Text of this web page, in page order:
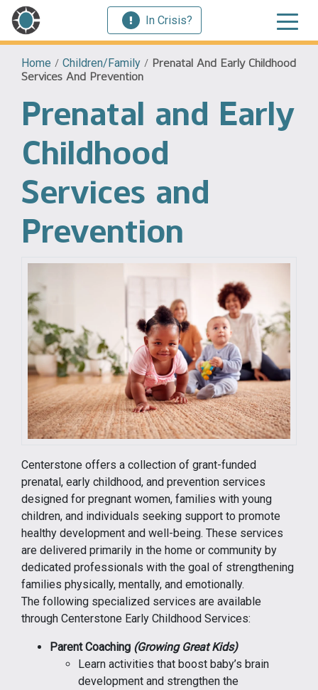
In Crisis?
Home / Children/Family / Prenatal And Early Childhood
Services And Prevention
Prenatal and Early
Childhood
Services and
Prevention
Centerstone offers a collection of grant-funded
prenatal, early childhood, and prevention services
designed for pregnant women, families with young
children, and individuals seeking support to promote
healthy development and well-being. These services
are delivered primarily in the home or community by
dedicated professionals with the goal of strengthening
families physically, mentally, and emotionally.
The following specialized services are available
through Centerstone Early Childhood Services:
Parent Coaching (Growing Great Kids)
Learn activities that boost baby’s brain
development and strengthen the